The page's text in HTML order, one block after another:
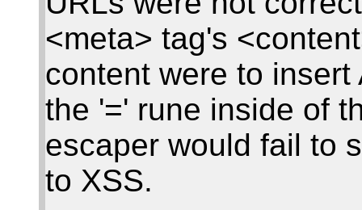
<meta> tag's
content were to
the '=' rune inside of
escaper would fail to
to XSS.